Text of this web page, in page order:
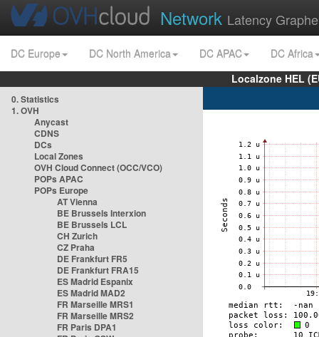
Network Latency
DC Europe DC North America DC APAC
DC Africa
Localzone HEL
0. Statistics
1. OVH
Anycast
CDNS
DCs
Local Zones
OVH Cloud Connect (OCC/VCO)
POPs APAC
POPs Europe
AT Vienna
BE Brussels Interxion
BE Brussels LCL
CH Zurich
CZ Praha
DE Frankfurt FR5
DE Frankfurt FRA15
ES Madrid Espanix
ES Madrid MAD2
FR Marseille MRS1
FR Marseille MRS2
FR Paris DPA1